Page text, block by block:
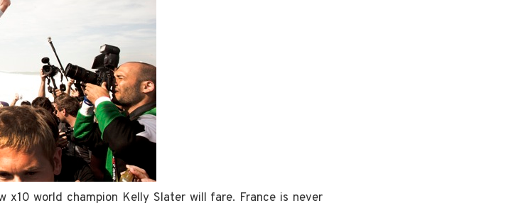
x10 world champion Kelly Slater will fare. France is never